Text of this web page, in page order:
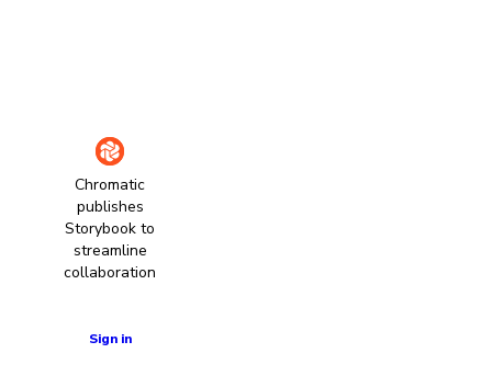
Chromatic
publishes
Storybook to
streamline
collaboration
Sign in